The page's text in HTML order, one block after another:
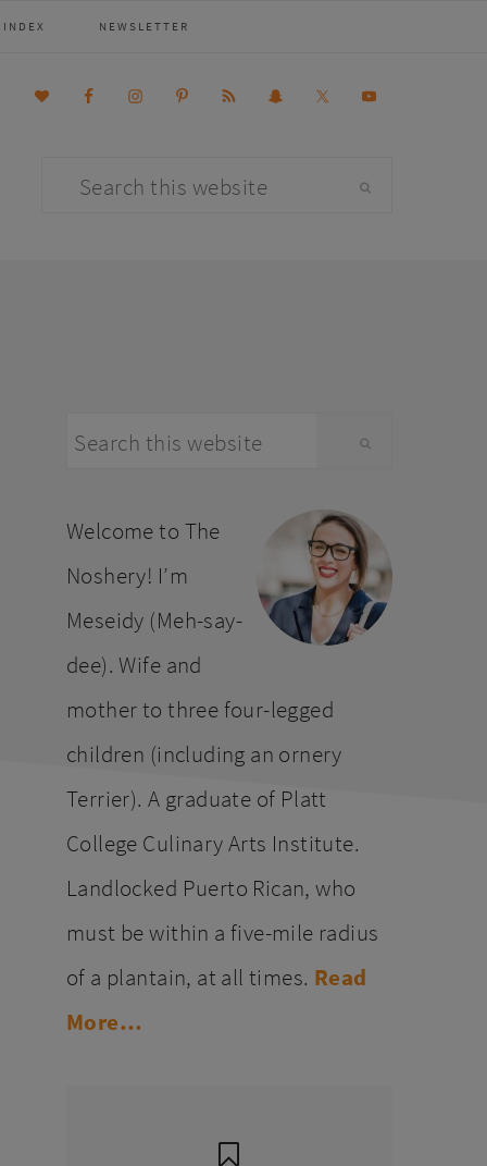
NEWSLETTER
Search
primary
Search
website
Welcome to The
Noshery! I’m
Meseidy (Meh-say-
dee). Wife and
mother to three four-legged
children (including an ornery
Terrier). A graduate of Platt
College Culinary Arts Institute.
Landlocked Puerto Rican, who
must be within a five-mile radius
of a plantain, at all times. Read
More…